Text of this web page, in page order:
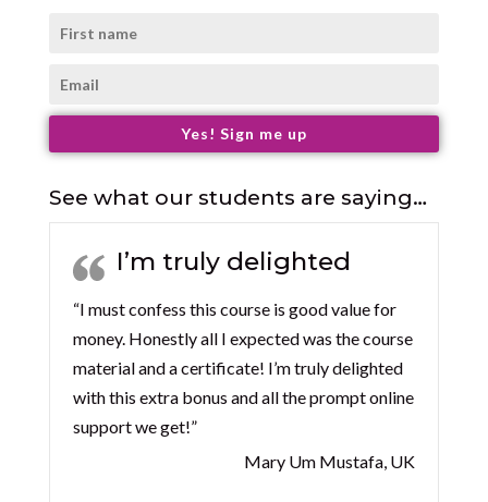
Yes! Sign me up
See what our students are saying…
I’m truly delighted
“I must confess this course is good value for
money. Honestly all I expected was the course
material and a certificate! I’m truly delighted
with this extra bonus and all the prompt online
support we get!”
Mary Um Mustafa, UK